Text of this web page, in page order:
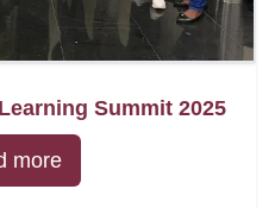
Summit 2025
more